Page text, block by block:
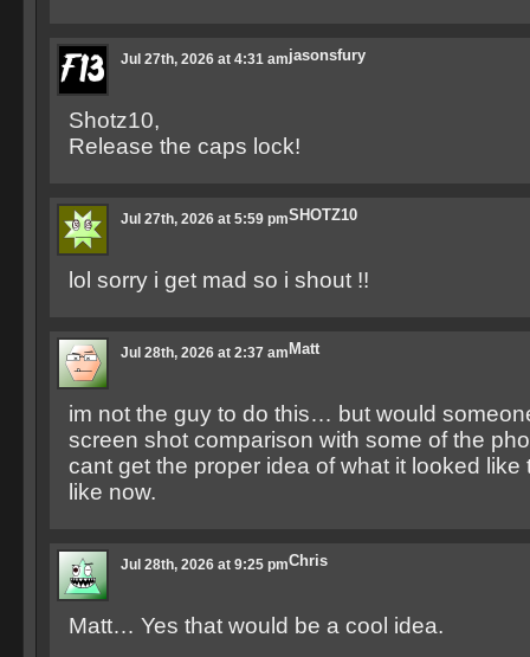
jasonsfury
Jul 27th, 2026 at 4:31 am
Shotz10,
Release the caps lock!
SHOTZ10
Jul 27th, 2026 at 5:59 pm
lol sorry i get mad so i shout !!
Matt
Jul 28th, 2026 at 2:37 am
im not the guy to do this… but would
screen shot comparison with some of the
cant get the proper idea of what it looked like
like now.
Chris
Jul 28th, 2026 at 9:25 pm
Matt… Yes that would be a cool idea.